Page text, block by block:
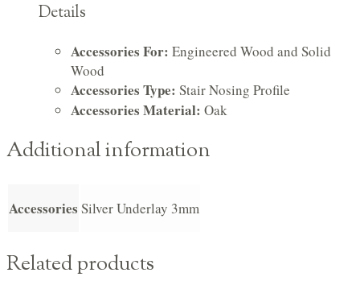
Details
Accessories For: Engineered Wood and Solid
Wood
Accessories Type: Stair Nosing Profile
Accessories Material: Oak
Additional information
Accessories Silver Underlay 3mm
Related products